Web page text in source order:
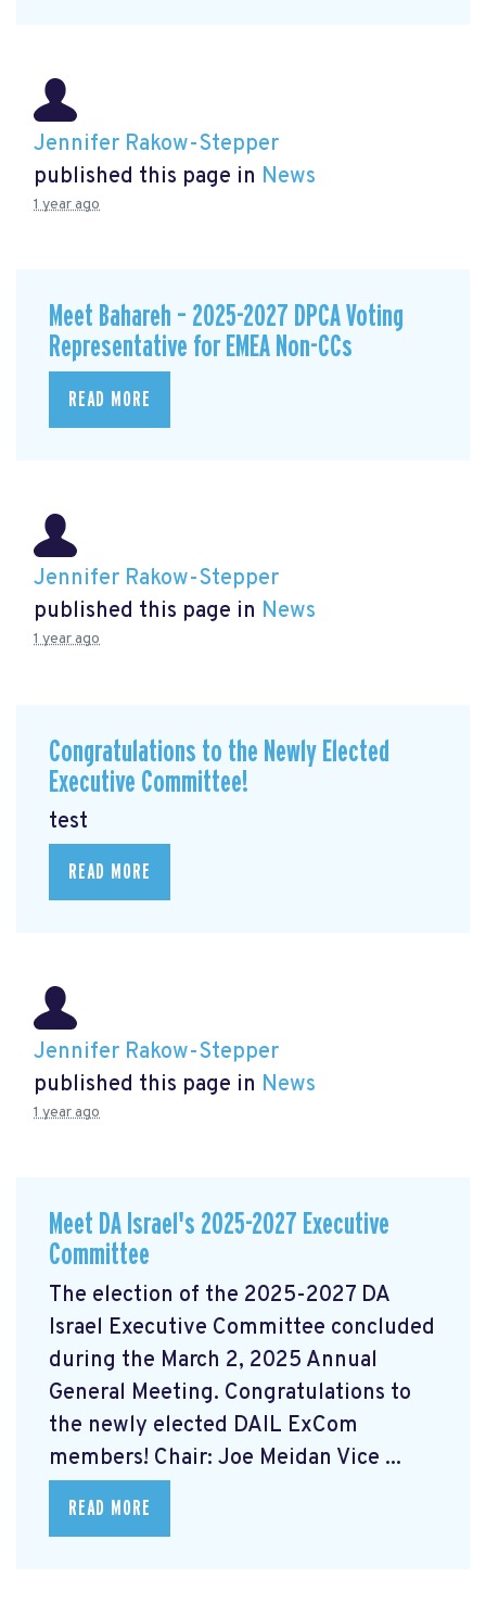
Jennifer Rakow-Stepper
published this page in News
1 year ago
Meet Bahareh – 2025-2027 DPCA Voting
Representative for EMEA Non-CCs
READ MORE
Jennifer Rakow-Stepper
published this page in News
1 year ago
Congratulations to the Newly Elected
Executive Committee!
test
READ MORE
Jennifer Rakow-Stepper
published this page in News
1 year ago
Meet DA Israel's 2025-2027 Executive
Committee
The election of the 2025-2027 DA
Israel Executive Committee concluded
during the March 2, 2025 Annual
General Meeting. Congratulations to
the newly elected DAIL ExCom
members! Chair: Joe Meidan Vice ...
READ MORE